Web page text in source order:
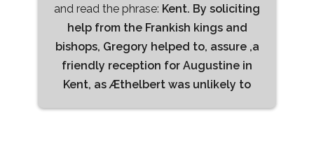
and read the phrase: Kent. By soliciting
help from the Frankish kings and
bishops, Gregory helped to, assure ,a
friendly reception for Augustine in
Kent, as Æthelbert was unlikely to